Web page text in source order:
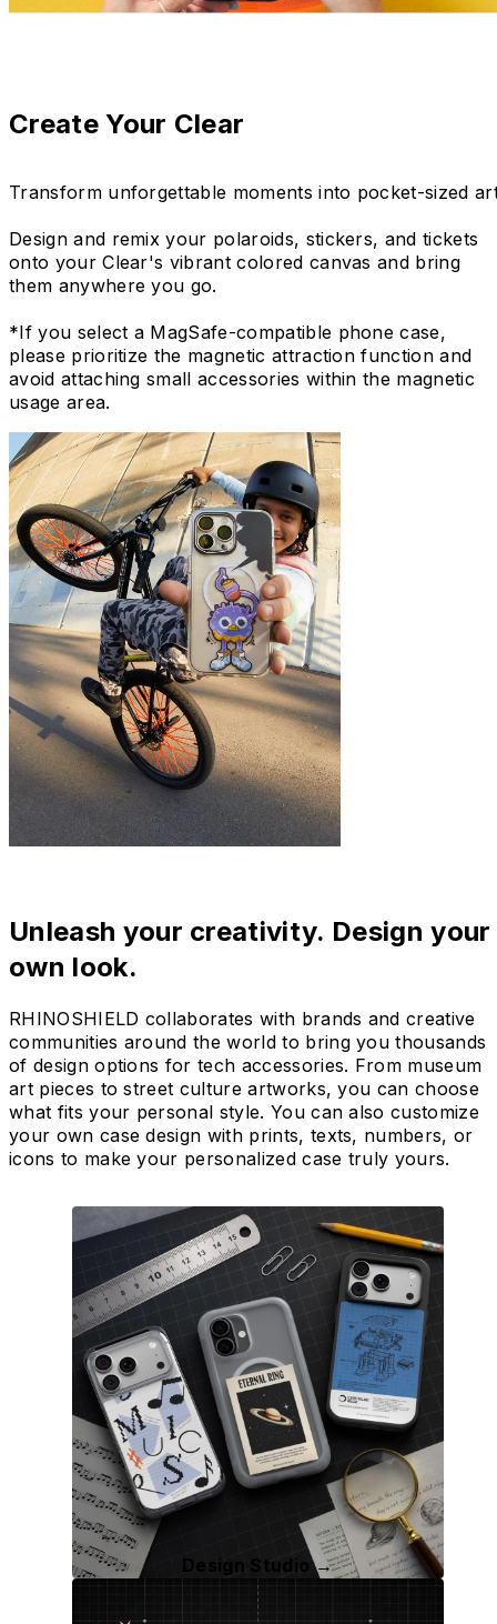
Create Your Clear
Transform unforgettable moments into pocket-sized
Design and remix your polaroids, stickers, and tickets
onto your Clear's vibrant colored canvas and bring
them anywhere you go.
*If you select a MagSafe-compatible phone case,
please prioritize the magnetic attraction function and
avoid attaching small accessories within the magnetic
usage area.
Unleash your creativity. Design your
own look.
RHINOSHIELD collaborates with brands and creative
communities around the world to bring you thousands
of design options for tech accessories. From museum
art pieces to street culture artworks, you can choose
what fits your personal style. You can also customize
your own case design with prints, texts, numbers, or
icons to make your personalized case truly yours.
Design Studio →